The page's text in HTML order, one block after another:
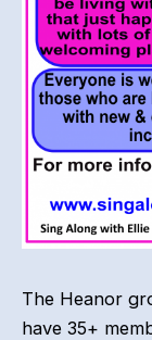
The Heanor
have 35+